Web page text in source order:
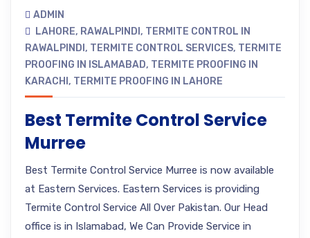
ADMIN
LAHORE, RAWALPINDI , TERMITE CONTROL IN
RAWALPINDI , TERMITE CONTROL SERVICES, TERMITE
PROOFING IN ISLAMABAD, TERMITE PROOFING IN
KARACHI , TERMITE PROOFING IN LAHORE
Best Termite Control Service
Murree
Best Termite Control Service Murree is now available
at Eastern Services. Eastern Services is providing
Termite Control Service All Over Pakistan. Our Head
office is in Islamabad, We Can Provide Service in